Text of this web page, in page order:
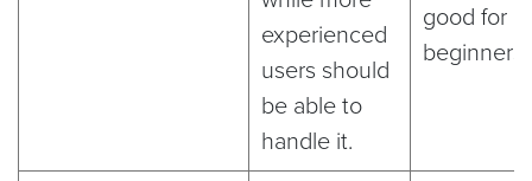
experienced
users should
be able to
handle it.
good for